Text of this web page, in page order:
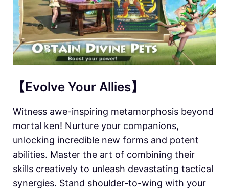
【Evolve Your Allies】
Witness awe-inspiring metamorphosis beyond
mortal ken! Nurture your companions,
unlocking incredible new forms and potent
abilities. Master the art of combining their
skills creatively to unleash devastating tactical
synergies. Stand shoulder-to-wing with your